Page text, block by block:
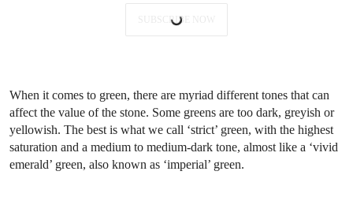
SUBSCRIBE NOW
When it comes to green, there are myriad different tones that can
affect the value of the stone. Some greens are too dark, greyish or
yellowish. The best is what we call ‘strict’ green, with the highest
saturation and a medium to medium-dark tone, almost like a ‘vivid
emerald’ green, also known as ‘imperial’ green.